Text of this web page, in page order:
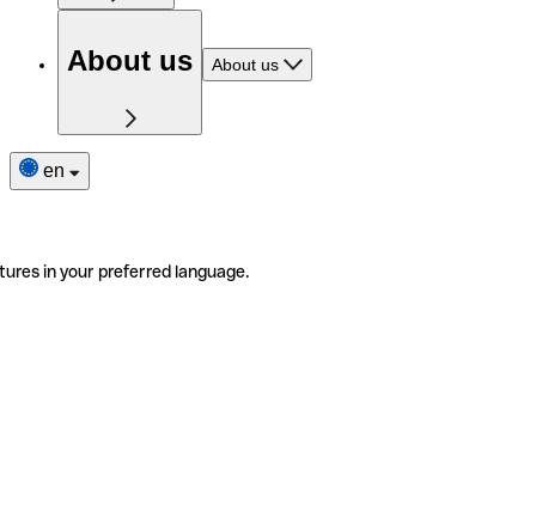
About us About us
en
in your preferred language.